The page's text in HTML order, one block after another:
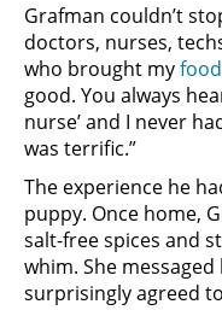
Grafman couldn’t
doctors, nurses,
who brought myfood
good. You always
nurse’ and I never
was terrific.”
The experience he
puppy. Once home,
salt-free spices and
whim. She
surprisingly agreed